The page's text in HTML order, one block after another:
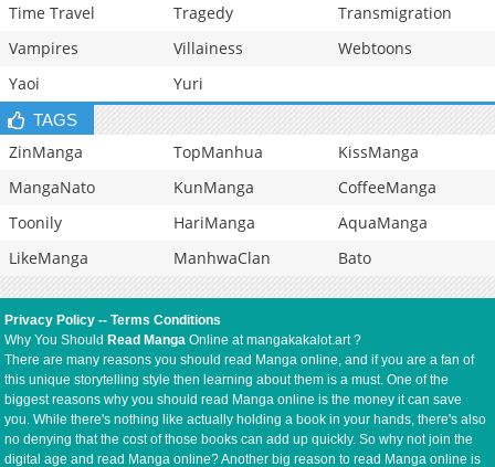
Time Travel
Tragedy
Transmigration
Vampires
Villainess
Webtoons
Yaoi
Yuri
TAGS
ZinManga TopManhua
KissManga
MangaNato
KunManga
CoffeeManga
Toonily
HariManga
AquaManga
LikeManga
ManhwaClan Bato
Privacy Policy --Terms Conditions
Why You Should Read Manga Online at mangakakalot.art ?
There are many reasons you should read Manga online, and if you are a fan of
this unique storytelling style then learning about them is a must. One of the
biggest reasons why you should read Manga online is the money it can save
you. While there's nothing like actually holding a book in your hands, there's also
no denying that the cost of those books can add up quickly. So why not join the
digital age and read Manga online? Another big reason to read Manga online is